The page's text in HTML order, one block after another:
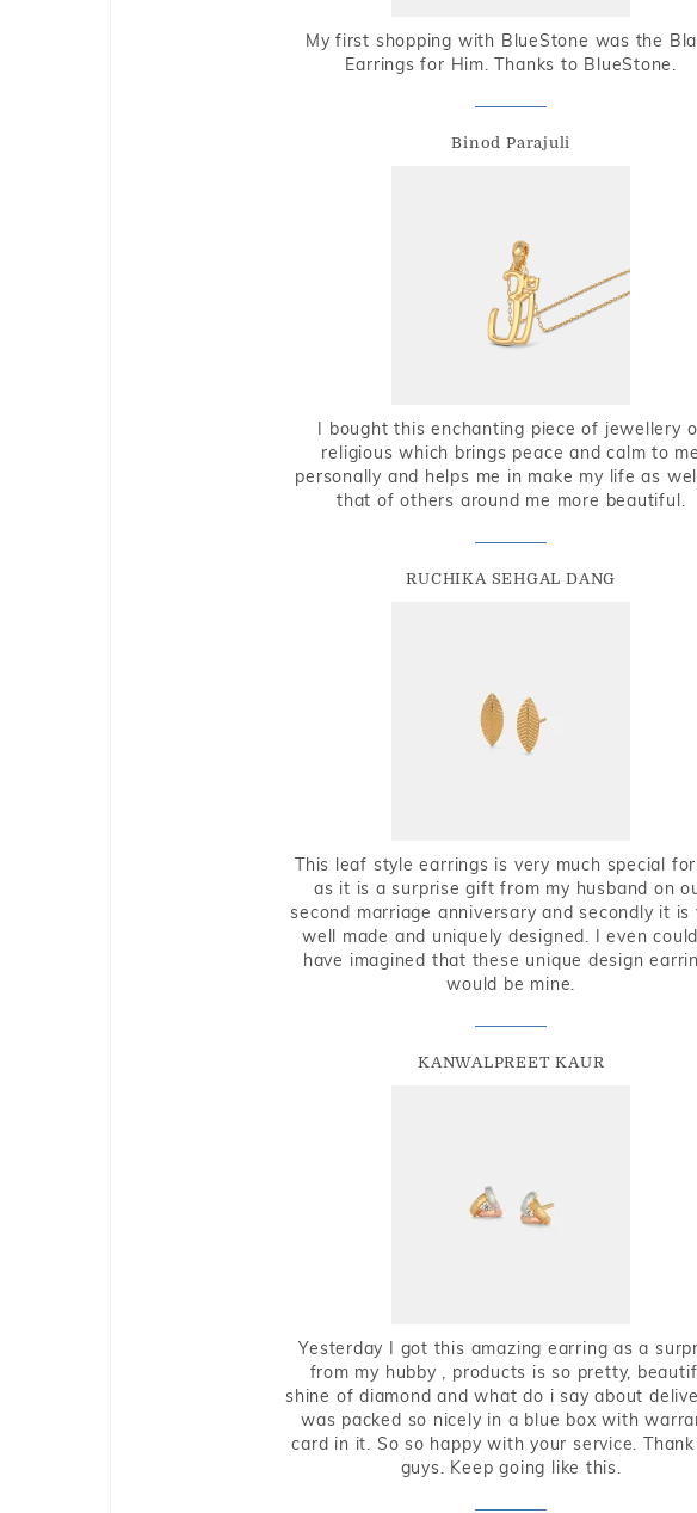
My first shopping with BlueStone was the
Earrings for Him. Thanks to BlueStone.
Binod Parajuli
I bought this enchanting piece of jewellery
religious which brings peace and calm to me
personally and helps me in make my life as
that of others around me more beautiful.
RUCHIKA SEHGAL DANG
This leaf style earrings is very much special
as it is a surprise gift from my husband on
second marriage anniversary and secondly it is
well made and uniquely designed. I even
have imagined that these unique design
would be mine.
KANWALPREET KAUR
Yesterday I got this amazing earring as a
from my hubby , products is so pretty,
shine of diamond and what do i say about
was packed so nicely in a blue box with
card in it. So so happy with your service. Thank
guys. Keep going like this.